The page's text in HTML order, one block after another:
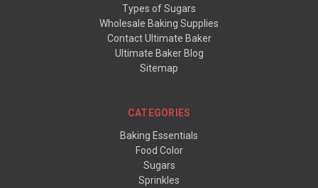
Types of Sugars
Wholesale Baking Supplies
Contact Ultimate Baker
Ultimate Baker Blog
Sitemap
CATEGORIES
Baking Essentials
Food Color
Sugars
Sprinkles